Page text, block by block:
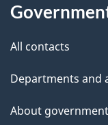
d
e
t
a
this
site
All contacts
Departments and
About government